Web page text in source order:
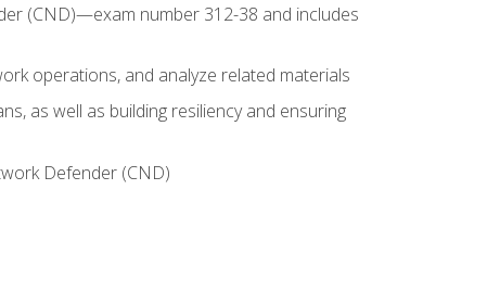
(CND)—exam number 312-38 and includes
operations, and analyze related materials
as well as building resiliency and ensuring
Defender (CND)